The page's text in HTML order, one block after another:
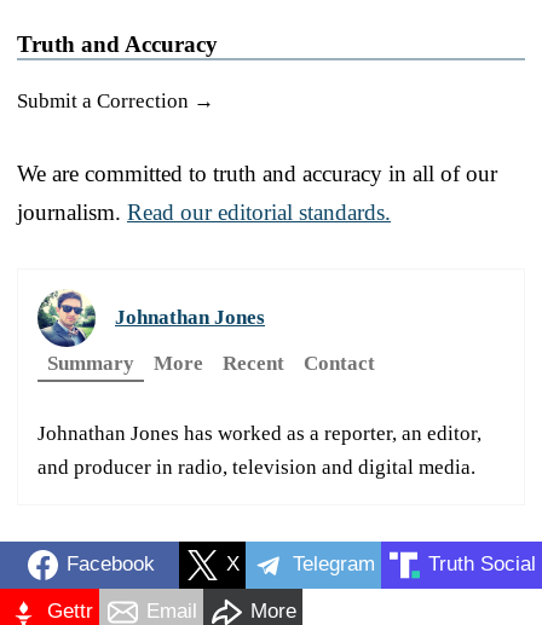
Truth and Accuracy
Submit a Correction →
We are committed to truth and accuracy in all of our
journalism. Read our editorial standards.
Johnathan Jones
Summary
More Recent Contact
Johnathan Jones has worked as a reporter, an editor,
and producer in radio, television and digital media.
Facebook X Telegram Truth Social
Gettr Email More